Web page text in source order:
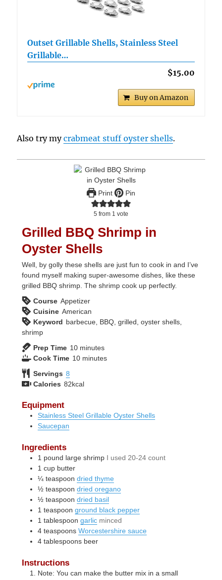
Outset Grillable Shells, Stainless Steel
Grillable…
$15.00
Buy on Amazon
Also try mycrabmeat stuff oyster shells.
Print Pin
5 from 1 vote
Grilled BBQ Shrimp in
Oyster Shells
Well, by golly these shells are just fun to cook in and I’ve
found myself making super-awesome dishes, like these
grilled BBQ shrimp. The shrimp cook up perfectly.
Course Appetizer
Cuisine American
Keyword barbecue, BBQ, grilled, oyster shells,
shrimp
Prep Time 10minutes
minutes
Cook Time 10minutes
minutes
Servings 8
Calories 82kcal
Equipment
Stainless Steel Grillable Oyster Shells
Saucepan
Ingredients
1 pound large shrimp I used 20-24 count
1 cup butter
¼ teaspoon dried thyme
½ teaspoon dried oregano
½ teaspoon dried basil
1 teaspoon ground black pepper
1 tablespoon garlic minced
4 teaspoons Worcestershire sauce
4 tablespoons beer
Instructions
Note: You can make the butter mix in a small